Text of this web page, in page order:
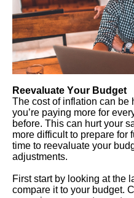
Reevaluate Your Budget
The cost of inflation can be
you’re paying more for
before. This can hurt your
more difficult to prepare for
time to reevaluate your
adjustments.
First start by looking at the
compare it to your budget.